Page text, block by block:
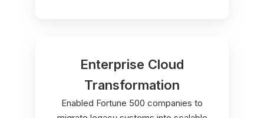
Enterprise Cloud
Transformation
Enabled Fortune 500 companies to